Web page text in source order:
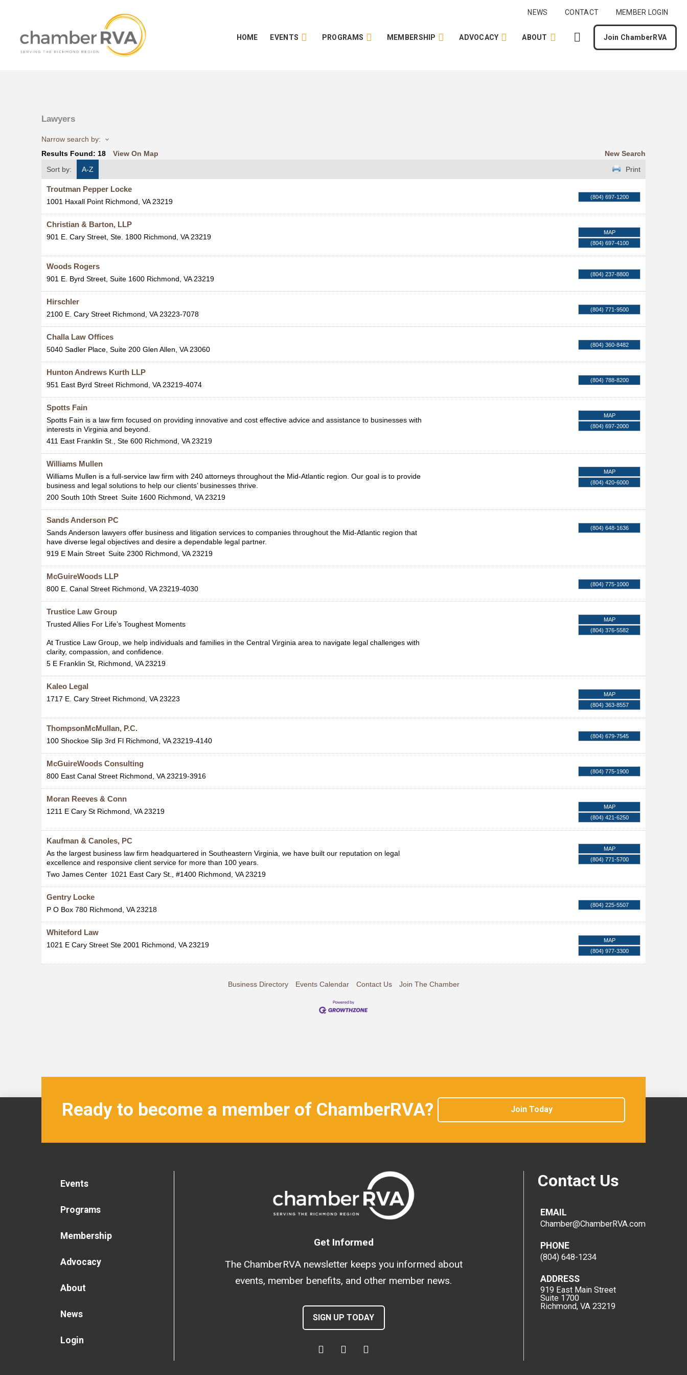
NEWS CONTACT MEMBER LOGIN
HOME EVENTS PROGRAMS MEMBERSHIP ADVOCACY ABOUT Join ChamberRVA
Lawyers
Narrow search by:
Results Found: 18 View On Map
New Search
Sort by:
A-Z Print
Troutman Pepper Locke
1001 Haxall Point Richmond, VA 23219
(804) 697-1200
Christian & Barton, LLP
901 E. Cary Street, Ste. 1800 Richmond, VA 23219
MAP
(804) 697-4100
Woods Rogers
901 E. Byrd Street, Suite 1600 Richmond, VA 23219
(804) 237-8800
Hirschler
2100 E. Cary Street Richmond, VA 23223-7078
(804) 771-9500
Challa Law Offices
5040 Sadler Place, Suite 200 Glen Allen, VA 23060
(804) 360-8482
Hunton Andrews Kurth LLP
951 East Byrd Street Richmond, VA 23219-4074
(804) 788-8200
Spotts Fain
Spotts Fain is a law firm focused on providing innovative and cost effective advice and assistance to businesses with
interests in Virginia and beyond.
411 East Franklin St., Ste 600 Richmond, VA 23219
MAP
(804) 697-2000
Williams Mullen
Williams Mullen is a full-service law firm with 240 attorneys throughout the Mid-Atlantic region. Our goal is to provide
business and legal solutions to help our clients’ businesses thrive.
200 South 10th Street Suite 1600 Richmond, VA 23219
MAP
(804) 420-6000
Sands Anderson PC
Sands Anderson lawyers offer business and litigation services to companies throughout the Mid-Atlantic region that
have diverse legal objectives and desire a dependable legal partner.
919 E Main Street Suite 2300 Richmond, VA 23219
(804) 648-1636
McGuireWoods LLP
800 E. Canal Street Richmond, VA 23219-4030
(804) 775-1000
Trustice Law Group
Trusted Allies For Life’s Toughest Moments
At Trustice Law Group, we help individuals and families in the Central Virginia area to navigate legal challenges with
clarity, compassion, and confidence.
5 E Franklin St, Richmond, VA 23219
MAP
(804) 376-5582
Kaleo Legal
1717 E. Cary Street Richmond, VA 23223
MAP
(804) 363-8557
ThompsonMcMullan, P.C.
100 Shockoe Slip 3rd Fl Richmond, VA 23219-4140
(804) 679-7545
McGuireWoods Consulting
800 East Canal Street Richmond, VA 23219-3916
(804) 775-1900
Moran Reeves & Conn
1211 E Cary St Richmond, VA 23219
MAP
(804) 421-6250
Kaufman & Canoles, PC
As the largest business law firm headquartered in Southeastern Virginia, we have built our reputation on legal
excellence and responsive client service for more than 100 years.
Two James Center 1021 East Cary St., #1400 Richmond, VA 23219
MAP
(804) 771-5700
Gentry Locke
P O Box 780 Richmond, VA 23218
(804) 225-5507
Whiteford Law
1021 E Cary Street Ste 2001 Richmond, VA 23219
MAP
(804) 977-3300
Business Directory Events Calendar Contact Us Join The Chamber
Ready to become a member of ChamberRVA? Join Today
Events
Programs
Membership
Advocacy
About
News
Login
Get Informed
The ChamberRVA newsletter keeps you informed about
events, member benefits, and other member news.
SIGN UP TODAY
Contact Us
EMAIL
Chamber@ChamberRVA.com
PHONE
(804) 648-1234
ADDRESS
919 East Main Street
Suite 1700
Richmond, VA 23219